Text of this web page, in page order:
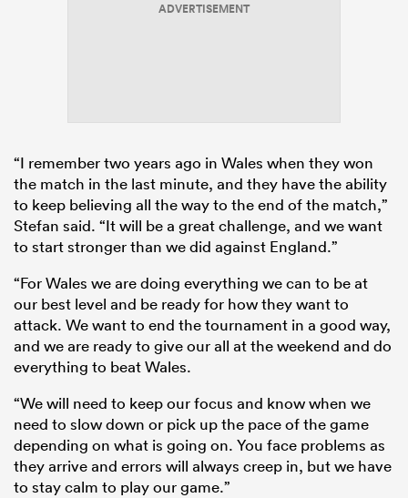
ADVERTISEMENT
“I remember two years ago in Wales when they won
the match in the last minute, and they have the ability
to keep believing all the way to the end of the match,”
Stefan said. “It will be a great challenge, and we want
to start stronger than we did against England.”
“For Wales we are doing everything we can to be at
our best level and be ready for how they want to
attack. We want to end the tournament in a good way,
and we are ready to give our all at the weekend and do
everything to beat Wales.
“We will need to keep our focus and know when we
need to slow down or pick up the pace of the game
depending on what is going on. You face problems as
they arrive and errors will always creep in, but we have
to stay calm to play our game.”